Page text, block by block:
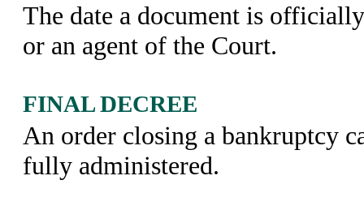
The date a document is
or an agent of the Court.
FINAL DECREE
An order closing a bankruptcy
fully administered.